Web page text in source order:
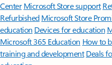
Center Microsoft Store support
Refurbished Microsoft Store
education Devices for education
Microsoft 365 Education How to
training and development Deals